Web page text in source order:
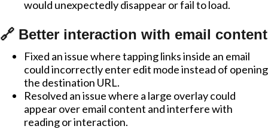
would unexpectedly disappear or fail to load.
🔗 Better interaction with email content
Fixed an issue where tapping links inside an email
could incorrectly enter edit mode instead of opening
the destination URL.
Resolved an issue where a large overlay could
appear over email content and interfere with
reading or interaction.